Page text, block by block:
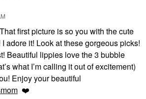
FARMACY
Farmacy Honey Butter
Beeswax Lip Balm
Lip Balms & Treatments
first picture is so you with the cute
adore it! Look at these gorgeous picks!
Beautiful lippies love the 3 bubble
what I’m calling it out of excitement)
Enjoy your beautiful
❤️